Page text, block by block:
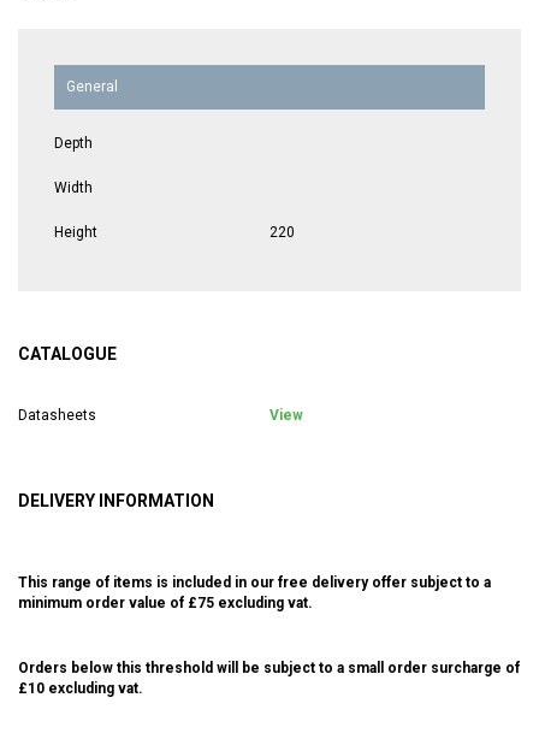
General
Depth
Width
Height 220
CATALOGUE
Datasheets View
DELIVERY INFORMATION
This range of items is included in our free delivery offer subject to a
minimum order value of £75 excluding vat.
Orders below this threshold will be subject to a small order surcharge of
£10 excluding vat.